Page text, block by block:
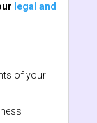
legal and
of your